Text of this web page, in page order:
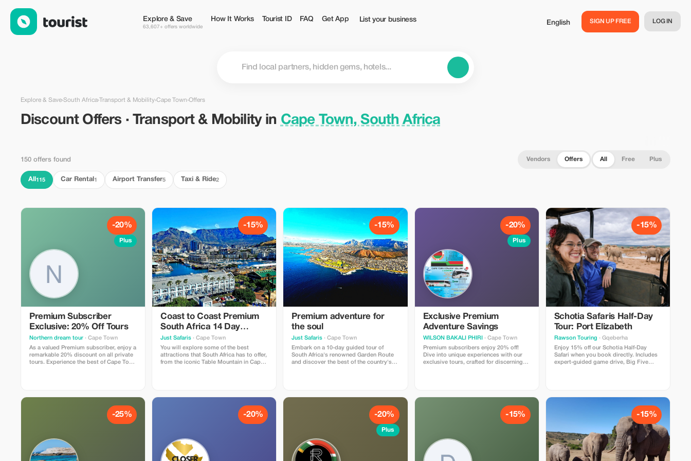
Explore & Save
63,607+ offers worldwide
How It Works Tourist ID FAQ Get App List your business English SIGN UP FREE LOG IN
Explore & Save›South Africa›Transport & Mobility›Cape Town›Offers
Discount Offers · Transport & Mobility in Cape Town, South Africa
150 offers found Vendors Offers All Free Plus
All 115 Car Rental 1 Airport Transfer5 Taxi & Ride2
-20%
Plus
Premium Subscriber
Exclusive: 20% Off Tours
Northern dream tour · Cape Town
As a valued Premium subscriber, enjoy a
remarkable 20% discount on all private
tours. Experience the best of Cape Town
-15%
Coast to Coast Premium
South Africa 14 Day
Adventure
Just Safaris · Cape Town
You will explore some of the best
attractions that South Africa has to offer,
from the iconic Table Mountain in Cape
-15%
Premium adventure for
the soul
Just Safaris · Cape Town
Embark on a 10-day guided tour of
South Africa's renowned Garden Route
and discover the best of the country's
-20%
Plus
Exclusive Premium
Adventure Savings
WILSON BAKALI PHIRI
· Cape Town
Premium subscribers enjoy 20% off!
Dive into unique experiences with our
exclusive tours, crafted for discerning
-15%
Schotia Safaris Half-Day
Tour: Port Elizabeth
Rawson Touring · Gqeberha
Enjoy 15% off our Schotia Half-Day
Safari when you book directly. Includes
expert-guided game drive, Big Five
-25% -20% -20%
Plus
-15% -15%